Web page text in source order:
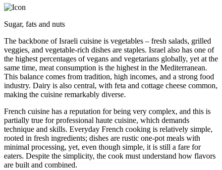
Sugar, fats and nuts
The backbone of Israeli cuisine is vegetables – fresh salads, grilled
veggies, and vegetable-rich dishes are staples. Israel also has one of
the highest percentages of vegans and vegetarians globally, yet at the
same time, meat consumption is the highest in the Mediterranean.
This balance comes from tradition, high incomes, and a strong food
industry. Dairy is also central, with feta and cottage cheese common,
making the cuisine remarkably diverse.
French cuisine has a reputation for being very complex, and this is
partially true for professional haute cuisine, which demands
technique and skills. Everyday French cooking is relatively simple,
rooted in fresh ingredients; dishes are rustic one-pot meals with
minimal processing, yet, even though simple, it is still a fare for
eaters. Despite the simplicity, the cook must understand how flavors
are built and combined.